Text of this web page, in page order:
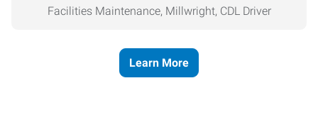
Facilities Maintenance, Millwright, CDL Driver
Learn More